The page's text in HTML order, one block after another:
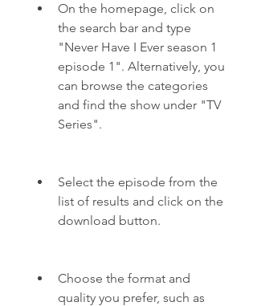
On the homepage, click on
the search bar and type
"Never Have I Ever season 1
episode 1". Alternatively, you
can browse the categories
and find the show under "TV
Series".
Select the episode from the
list of results and click on the
download button.
Choose the format and
quality you prefer, such as